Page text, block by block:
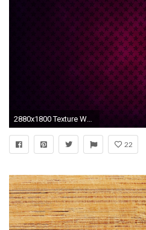
2880x1800 Texture Wallpaper 5
22